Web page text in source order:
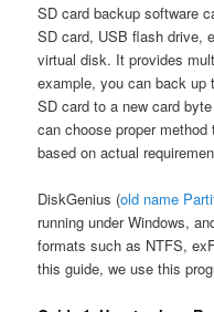
SD card backup software
SD card, USB flash drive,
virtual disk. It provides
example, you can back up
SD card to a new card
can choose proper
based on actual
DiskGenius (old name
running under Windows,
formats such as NTFS,
this guide, we use this